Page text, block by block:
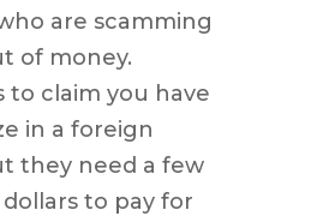
are scamming
of money.
to claim you have
in a foreign
they need a few
to pay for